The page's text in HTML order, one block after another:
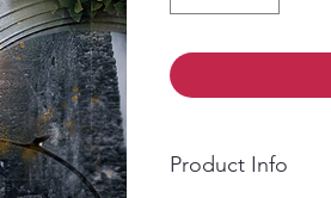
Product Info